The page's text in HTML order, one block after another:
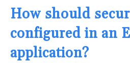
How should
configured in an
application?